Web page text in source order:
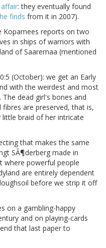
: they eventually found
finds from it in 2007).
Kopamees reports on two
in ships of warriors with
of Saaremaa (mentioned
(October): we get an Early
with the weirdest and most
dead girl's bones and
are preserved, that is,
braid of her intricate
that makes the same
SÃ¶derberg made in
where powerful people
are entirely dependent
before we strip it off
on a gambling-happy
and on playing-cards
that last paper to